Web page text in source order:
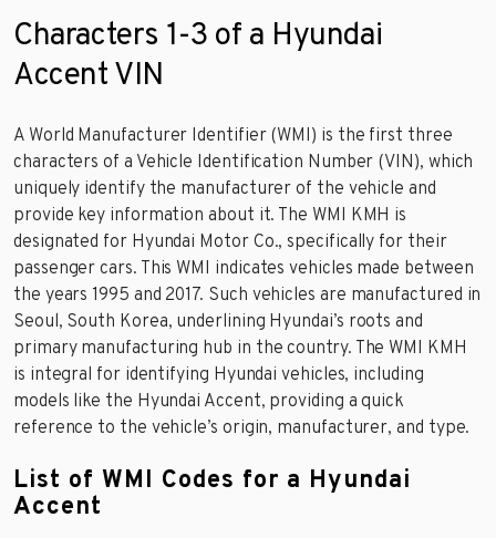
Characters 1-3 of a Hyundai
Accent VIN
A World Manufacturer Identifier (WMI) is the first three
characters of a Vehicle Identification Number (VIN), which
uniquely identify the manufacturer of the vehicle and
provide key information about it. The WMI KMH is
designated for Hyundai Motor Co., specifically for their
passenger cars. This WMI indicates vehicles made between
the years 1995 and 2017. Such vehicles are manufactured in
Seoul, South Korea, underlining Hyundai’s roots and
primary manufacturing hub in the country. The WMI KMH
is integral for identifying Hyundai vehicles, including
models like the Hyundai Accent, providing a quick
reference to the vehicle’s origin, manufacturer, and type.
List of WMI Codes for a Hyundai
Accent